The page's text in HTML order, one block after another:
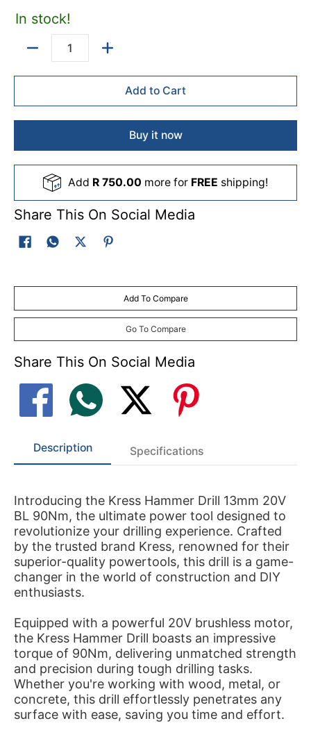
In stock!
Add to Cart
Buy it now
Add R 750.00 more for FREE shipping!
Share This On Social Media
Add To Compare
Go To Compare
Share This On Social Media
Description Specifications
Introducing the Kress Hammer Drill 13mm 20V
BL 90Nm, the ultimate power tool designed to
revolutionize your drilling experience. Crafted
by the trusted brand Kress, renowned for their
superior-quality powertools, this drill is a game-
changer in the world of construction and DIY
enthusiasts.
Equipped with a powerful 20V brushless motor,
the Kress Hammer Drill boasts an impressive
torque of 90Nm, delivering unmatched strength
and precision during tough drilling tasks.
Whether you're working with wood, metal, or
concrete, this drill effortlessly penetrates any
surface with ease, saving you time and effort.